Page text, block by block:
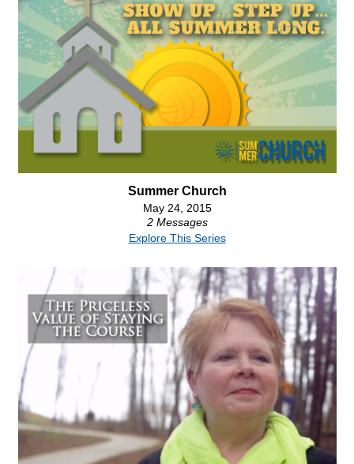
Summer Church
May 24, 2015
2 Messages
Explore This Series